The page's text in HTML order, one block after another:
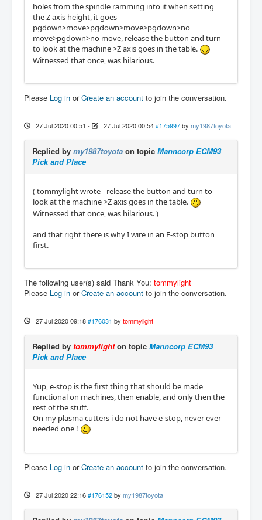
holes from the spindle ramming into it when setting
the Z axis height, it goes
pgdown>move>pgdown>move>pgdown>no
move>pgdown>no move, release the button and turn
to look at the machine >Z axis goes in the table.
Witnessed that once, was hilarious.
Please Log in orCreate an account to join the conversation.
27 Jul 2020 00:51 - 27 Jul 2020 00:54 #175997 by my1987toyota
Replied by my1987toyota on topic Manncorp ECM93
Pick and Place
( tommylight wrote - release the button and turn to
look at the machine >Z axis goes in the table.
Witnessed that once, was hilarious. )
and that right there is why I wire in an E-stop button
first.
The following user(s) said Thank You: tommylight
Please Log in orCreate an account to join the conversation.
27 Jul 2020 09:18 #176031 by tommylight
Replied by tommylighton topic Manncorp ECM93
Pick and Place
Yup, e-stop is the first thing that should be made
functional on machines, then enable, and only then the
rest of the stuff.
On my plasma cutters i do not have e-stop, never ever
needed one !
Please Log in orCreate an account to join the conversation.
27 Jul 2020 22:16 #176152 by my1987toyota